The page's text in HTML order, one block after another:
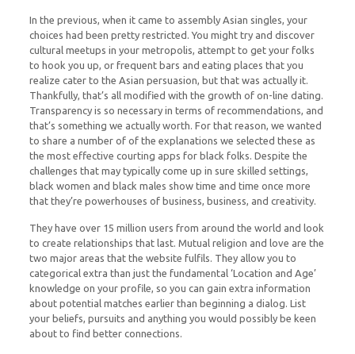
In the previous, when it came to assembly Asian singles, your
choices had been pretty restricted. You might try and discover
cultural meetups in your metropolis, attempt to get your folks
to hook you up, or frequent bars and eating places that you
realize cater to the Asian persuasion, but that was actually it.
Thankfully, that’s all modified with the growth of on-line dating.
Transparency is so necessary in terms of recommendations, and
that’s something we actually worth. For that reason, we wanted
to share a number of of the explanations we selected these as
the most effective courting apps for black folks. Despite the
challenges that may typically come up in sure skilled settings,
black women and black males show time and time once more
that they’re powerhouses of business, business, and creativity.
They have over 15 million users from around the world and look
to create relationships that last. Mutual religion and love are the
two major areas that the website fulfils. They allow you to
categorical extra than just the fundamental ‘Location and Age’
knowledge on your profile, so you can gain extra information
about potential matches earlier than beginning a dialog. List
your beliefs, pursuits and anything you would possibly be keen
about to find better connections.